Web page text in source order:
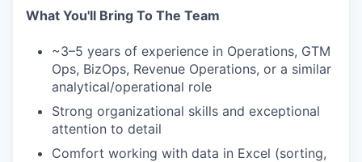
What You'll Bring To The Team
~3–5 years of experience in Operations, GTM
Ops, BizOps, Revenue Operations, or a similar
analytical/operational role
Strong organizational skills and exceptional
attention to detail
Comfort working with data in Excel (sorting,